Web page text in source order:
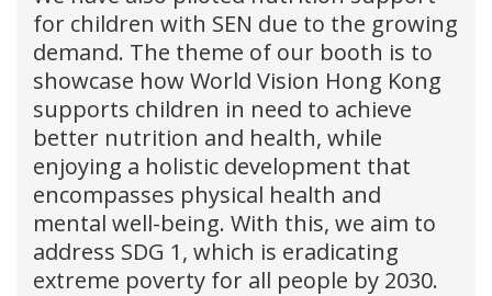
for children with SEN due to the growing
demand. The theme of our booth is to
showcase how World Vision Hong Kong
supports children in need to achieve
better nutrition and health, while
enjoying a holistic development that
encompasses physical health and
mental well-being. With this, we aim to
address SDG 1, which is eradicating
extreme poverty for all people by 2030.